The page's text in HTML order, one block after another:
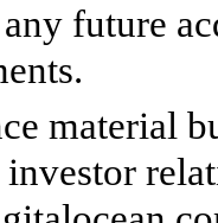
future
material